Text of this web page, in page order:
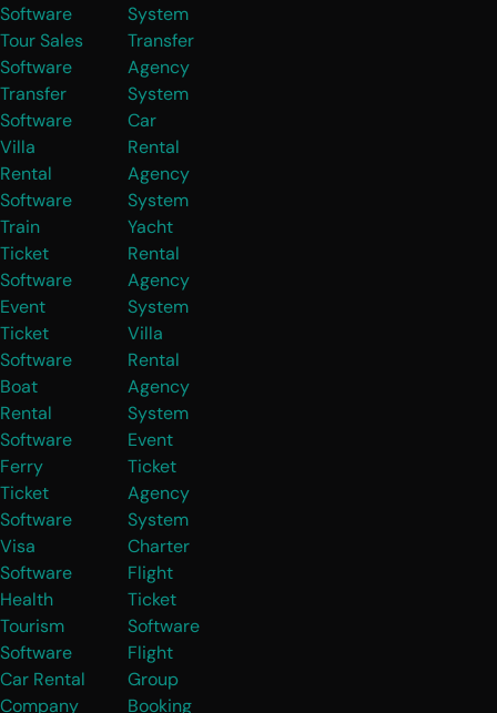
Software
Tour Sales
Software
Transfer
Software
Villa
Rental
Software
Train
Ticket
Software
Event
Ticket
Software
Boat
Rental
Software
Ferry
Ticket
Software
Visa
Software
Health
Tourism
Software
Car Rental
Company
System
Transfer
Agency
System
Car
Rental
Agency
System
Yacht
Rental
Agency
System
Villa
Rental
Agency
System
Event
Ticket
Agency
System
Charter
Flight
Ticket
Software
Flight
Group
Booking